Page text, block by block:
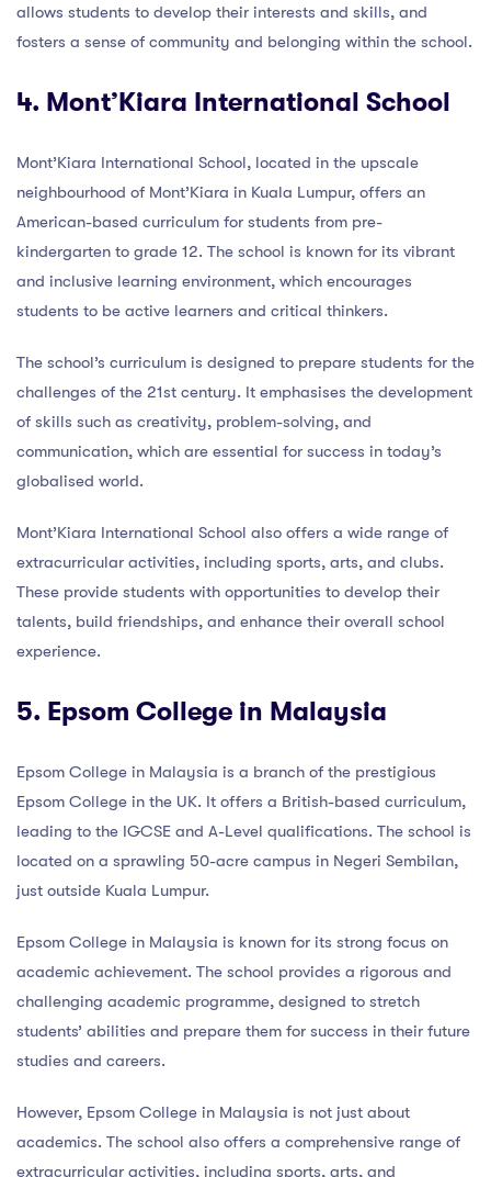
allows students to develop their interests and skills, and
fosters a sense of community and belonging within the school.
4. Mont’Kiara International School
Mont’Kiara International School, located in the upscale
neighbourhood of Mont’Kiara in Kuala Lumpur, offers an
American-based curriculum for students from pre-
kindergarten to grade 12. The school is known for its vibrant
and inclusive learning environment, which encourages
students to be active learners and critical thinkers.
The school’s curriculum is designed to prepare students for the
challenges of the 21st century. It emphasises the development
of skills such as creativity, problem-solving, and
communication, which are essential for success in today’s
globalised world.
Mont’Kiara International School also offers a wide range of
extracurricular activities, including sports, arts, and clubs.
These provide students with opportunities to develop their
talents, build friendships, and enhance their overall school
experience.
5. Epsom College in Malaysia
Epsom College in Malaysia is a branch of the prestigious
Epsom College in the UK. It offers a British-based curriculum,
leading to the IGCSE and A-Level qualifications. The school is
located on a sprawling 50-acre campus in Negeri Sembilan,
just outside Kuala Lumpur.
Epsom College in Malaysia is known for its strong focus on
academic achievement. The school provides a rigorous and
challenging academic programme, designed to stretch
students’ abilities and prepare them for success in their future
studies and careers.
However, Epsom College in Malaysia is not just about
academics. The school also offers a comprehensive range of
extracurricular activities, including sports, arts, and